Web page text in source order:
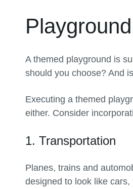
A themed playground is
should you choose? And
Executing a themed
either. Consider
1. Transportation
Planes, trains and
designed to look like cars,